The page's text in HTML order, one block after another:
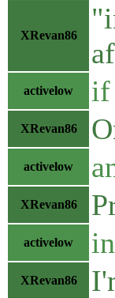
XRevan86
activelow if
XRevan86
activelow
XRevan86
activelow
XRevan86